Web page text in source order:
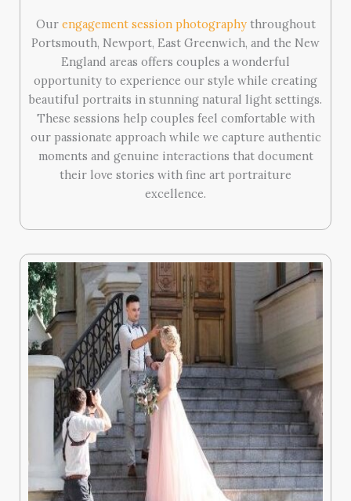
Our engagement session photographythroughout
Portsmouth, Newport, East Greenwich, and the New
England areas offers couples a wonderful
opportunity to experience our style while creating
beautiful portraits in stunning natural light settings.
These sessions help couples feel comfortable with
our passionate approach while we capture authentic
moments and genuine interactions that document
their love stories with fine art portraiture
excellence.